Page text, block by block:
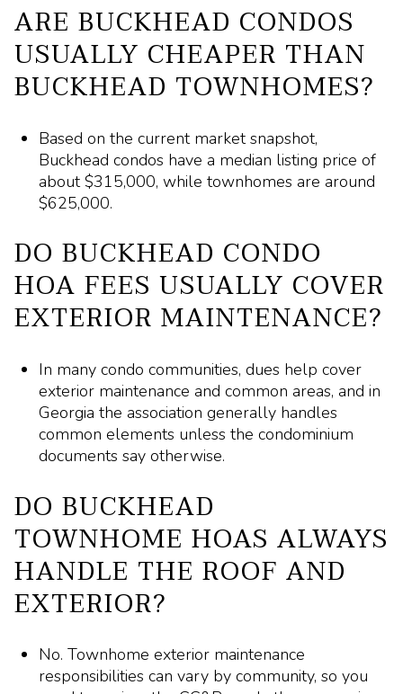
ARE BUCKHEAD CONDOS
USUALLY CHEAPER THAN
BUCKHEAD TOWNHOMES?
Based on the current market snapshot,
Buckhead condos have a median listing price of
about $315,000, while townhomes are around
$625,000.
DO BUCKHEAD CONDO
HOA FEES USUALLY COVER
EXTERIOR MAINTENANCE?
In many condo communities, dues help cover
exterior maintenance and common areas, and in
Georgia the association generally handles
common elements unless the condominium
documents say otherwise.
DO BUCKHEAD
TOWNHOME HOAS ALWAYS
HANDLE THE ROOF AND
EXTERIOR?
No. Townhome exterior maintenance
responsibilities can vary by community, so you